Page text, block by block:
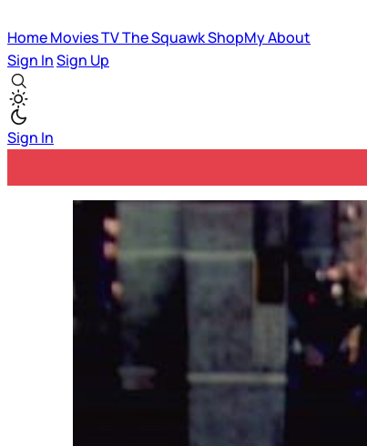
HomeMoviesTVThe SquawkShopMyAbout
Sign InSign Up
Sign In